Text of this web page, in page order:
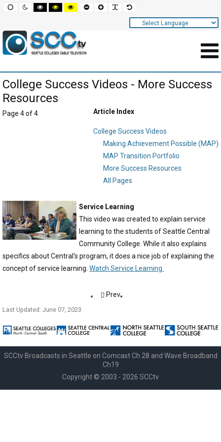
Screen
Settings
and
Navigation
Area
Default Night
mode
High
contrast
mode
High
contrast
mode
High
contrast
Set
Set
larger
Make
more
Set
font
Main
Content
for
College Success Videos - More Success
Resources
Article Index
College Success Videos
Making Achievement Possible (MAP)
MAP Transition Portfolio
More Success Resources
All Pages
Page 4 of 4
Service Learning
This video was created to explain service
learning to the students of Seattle Central
Community College. While it also explains
specifics about Central's program, it does a nice job of explaining the
concept of service learning. Watch Service Learning
Prev
Last Updated: June 07, 2023
SCCtv Broadcasts in Seattle on Comcast Ch 28 and Wave Broadband
Ch19
Copyright © 2003 - 2026 SCCtv